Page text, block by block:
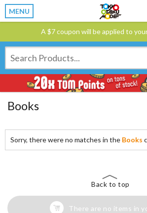
MENU
A $7 coupon will be applied to
Books
Sorry, there were no matches in the Books
Back to top
There are no items in